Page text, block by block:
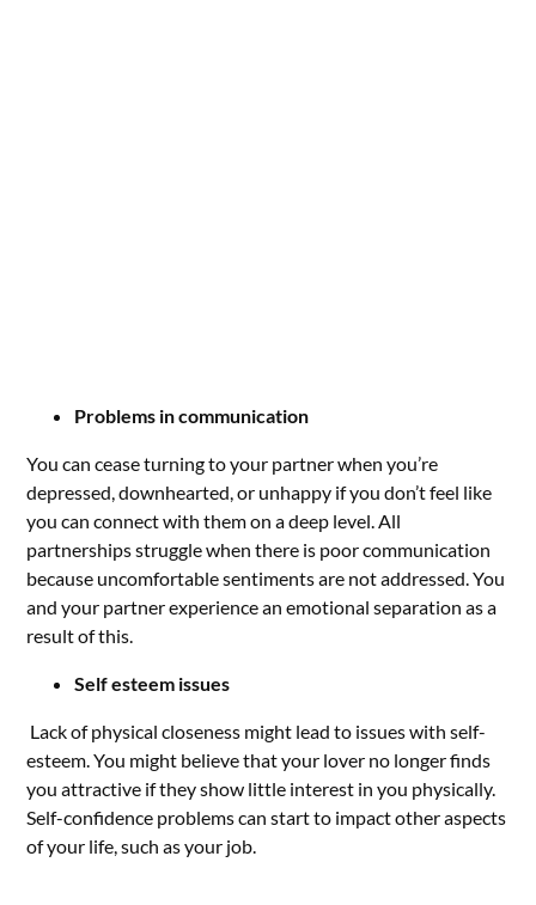
Problems in communication
You can cease turning to your partner when you’re
depressed, downhearted, or unhappy if you don’t feel like
you can connect with them on a deep level. All
partnerships struggle when there is poor communication
because uncomfortable sentiments are not addressed. You
and your partner experience an emotional separation as a
result of this.
Self esteem issues
Lack of physical closeness might lead to issues with self-
esteem. You might believe that your lover no longer finds
you attractive if they show little interest in you physically.
Self-confidence problems can start to impact other aspects
of your life, such as your job.